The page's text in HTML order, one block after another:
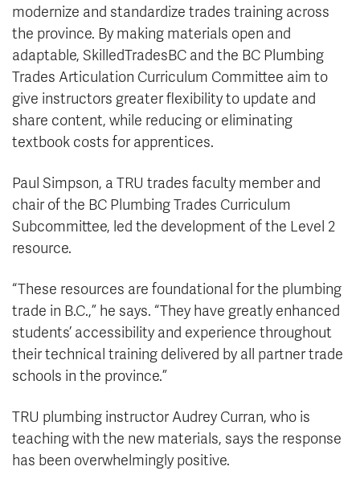
modernize and standardize trades training across
the province. By making materials open and
adaptable, SkilledTradesBC and the BC Plumbing
Trades Articulation Curriculum Committee aim to
give instructors greater flexibility to update and
share content, while reducing or eliminating
textbook costs for apprentices.
Paul Simpson, a TRU trades faculty member and
chair of the BC Plumbing Trades Curriculum
Subcommittee, led the development of the Level 2
resource.
“These resources are foundational for the plumbing
trade in B.C.,” he says. “They have greatly enhanced
students’ accessibility and experience throughout
their technical training delivered by all partner trade
schools in the province.”
TRU plumbing instructor Audrey Curran, who is
teaching with the new materials, says the response
has been overwhelmingly positive.